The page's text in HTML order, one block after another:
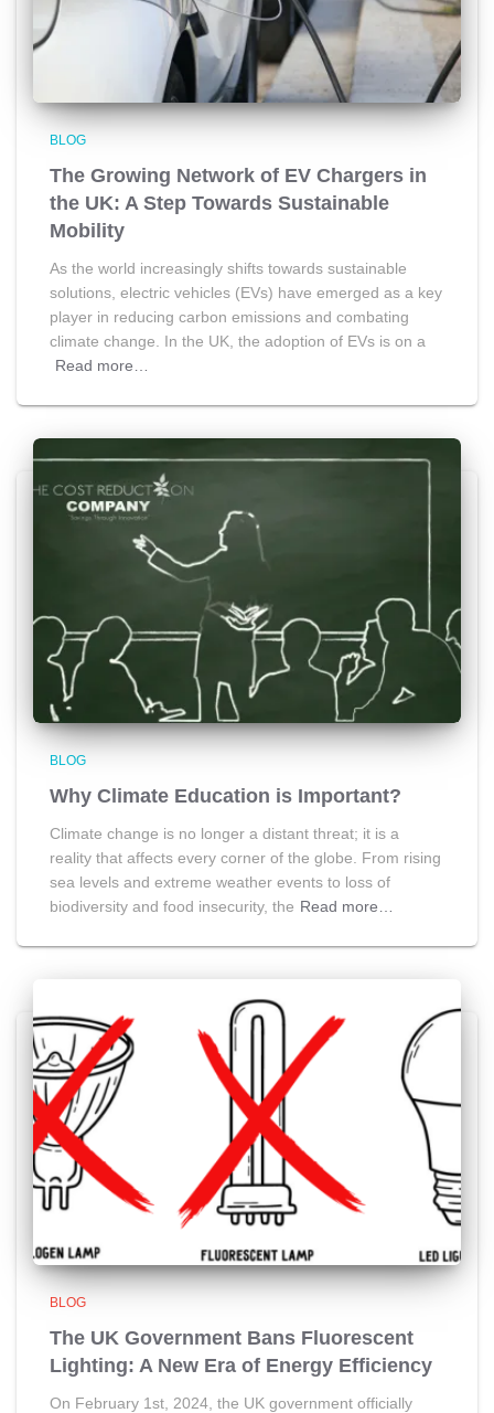
BLOG
The Growing Network of EV Chargers in
the UK: A Step Towards Sustainable
Mobility
As the world increasingly shifts towards sustainable
solutions, electric vehicles (EVs) have emerged as a key
player in reducing carbon emissions and combating
climate change. In the UK, the adoption of EVs is on a
Read more…
BLOG
Why Climate Education is Important?
Climate change is no longer a distant threat; it is a
reality that affects every corner of the globe. From rising
sea levels and extreme weather events to loss of
biodiversity and food insecurity, the Read more…
BLOG
The UK Government Bans Fluorescent
Lighting: A New Era of Energy Efficiency
On February 1st, 2024, the UK government officially